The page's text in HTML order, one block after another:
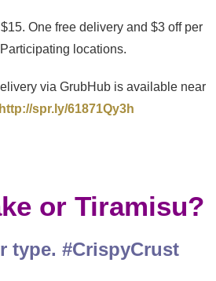
One free delivery and $3 off per
locations.
via GrubHub is available near
http://spr.ly/61871Qy3h
or Tiramisu?
type. #CrispyCrust